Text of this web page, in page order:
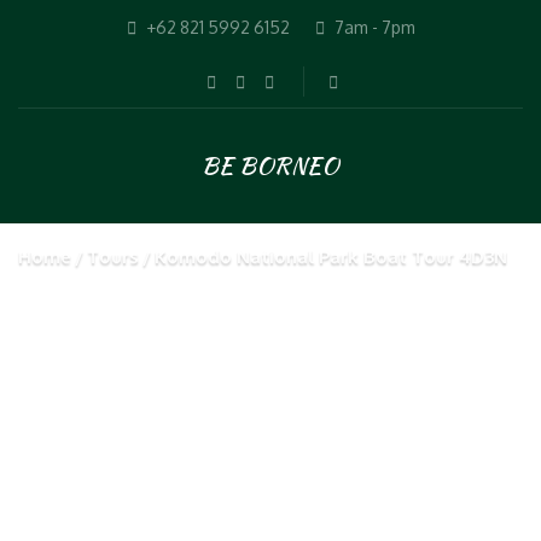
+62 821 5992 6152 7am - 7pm
BE BORNEO
Home Tours Komodo National Park Boat Tour 4D3N